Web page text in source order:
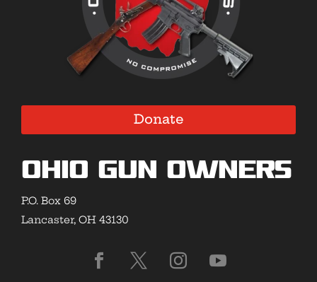
Donate
Ohio Gun Owners
P.O. Box 69
Lancaster, OH 43130